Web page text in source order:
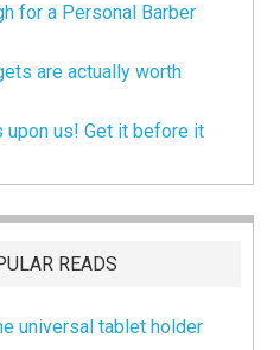
for a Personal Barber
are actually worth
upon us! Get it before it
READS
universal tablet holder